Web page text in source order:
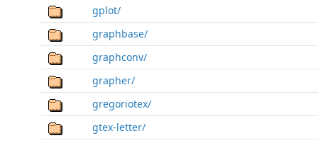
gplot/
graphbase/
graphconv/
grapher/
gregoriotex/
gtex-letter/